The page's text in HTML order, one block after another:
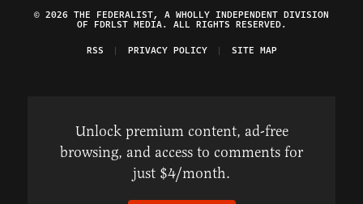
© 2026 THE FEDERALIST, A WHOLLY INDEPENDENT DIVISION
OF FDRLST MEDIA. ALL RIGHTS RESERVED.
RSS
PRIVACY POLICY SITE MAP
Unlock premium content, ad-free
browsing, and access to comments for
just $4/month.